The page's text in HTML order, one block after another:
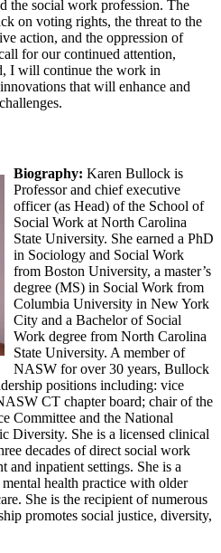
the social work profession. The
on voting rights, the threat to the
action, and the oppression of
for our continued attention,
I will continue the work in
that will enhance and
Biography: Karen Bullock is
Professor and chief executive
officer (as Head) of the School of
Social Work at North Carolina
State University. She earned a PhD
in Sociology and Social Work
from Boston University, a master’s
degree (MS) in Social Work from
Columbia University in New York
City and a Bachelor of Social
Work degree from North Carolina
State University. A member of
NASW for over 30 years, Bullock
positions including: vice
CT chapter board; chair of the
Committee and the National
Diversity. She is a licensed clinical
decades of direct social work
and inpatient settings. She is a
health practice with older
She is the recipient of numerous
promotes social justice, diversity,